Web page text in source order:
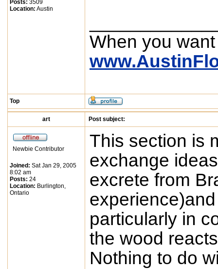
Posts: 3509
Location: Austin
When you
Top
art Post subject:
Newbie Contributor
Joined: Sat Jan 29, 2005
8:02 am
Posts: 24
Location: Burlington,
Ontario
This section is
exchange
excrete from
particularly in
the wood
Nothing to do